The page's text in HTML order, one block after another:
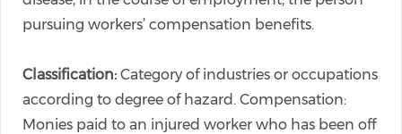
pursuing workers’ compensation benefits.
Classification: Category of industries or occupations
according to degree of hazard. Compensation:
Monies paid to an injured worker who has been off